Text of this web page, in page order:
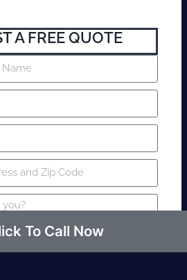
A FREE QUOTE
To Call Now